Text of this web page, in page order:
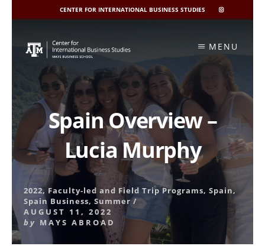
CENTER FOR INTERNATIONAL BUSINESS STUDIES
CIBIS
INSTAGRAM
content
MENU
Spain Overview –
Lucia Murphy
2022, Faculty-led and Field Trip Programs,Spain,
Spain Business,Summer/
AUGUST 11, 2022
by MAYS ABROAD